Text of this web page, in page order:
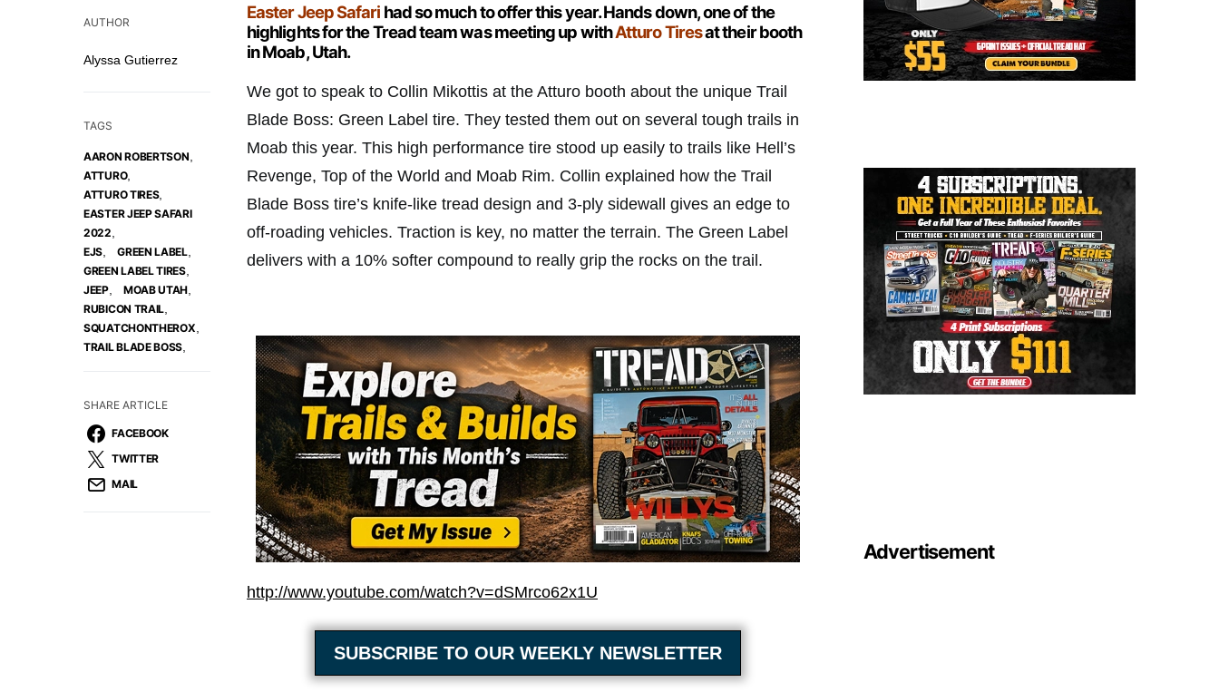
AUTHOR
Alyssa Gutierrez
TAGS
AARON ROBERTSON,
ATTURO,
ATTURO TIRES,
EASTER JEEP SAFARI
2022,
EJS, GREEN LABEL,
GREEN LABEL TIRES,
JEEP, MOAB UTAH,
RUBICON TRAIL,
SQUATCHONTHEROX,
TRAIL BLADE BOSS,
SHARE ARTICLE
FACEBOOK
TWITTER
MAIL
Easter Jeep Safari had so much to offer this year. Hands down, one of the
highlights for the Tread team was meeting up withAtturo Tiresat their booth
in Moab, Utah.
We got to speak to Collin Mikottis at the Atturo booth about the unique Trail
Blade Boss: Green Label tire. They tested them out on several tough trails in
Moab this year. This high performance tire stood up easily to trails like Hell’s
Revenge, Top of the World and Moab Rim. Collin explained how the Trail
Blade Boss tire’s knife-like tread design and 3-ply sidewall gives an edge to
off-roading vehicles. Traction is key, no matter the terrain. The Green Label
delivers with a 10% softer compound to really grip the rocks on the trail.
http://www.youtube.com/watch?v=dSMrco62x1U
SUBSCRIBE TO OUR WEEKLY NEWSLETTER
Advertisement